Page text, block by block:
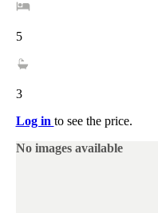
5
3
Log in to see the price.
No images available